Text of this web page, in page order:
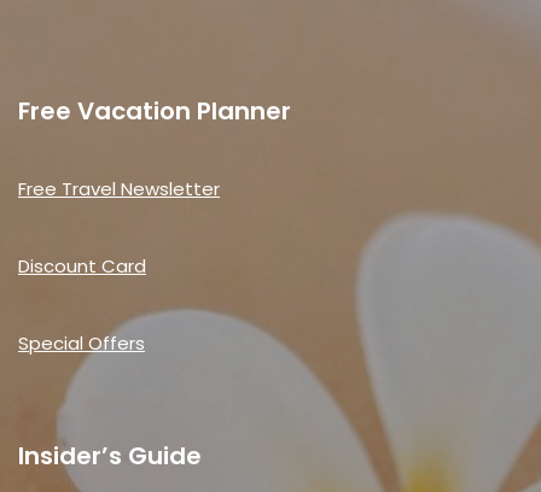
Free Vacation Planner
Free Travel Newsletter
Discount Card
Special Offers
Insider’s Guide